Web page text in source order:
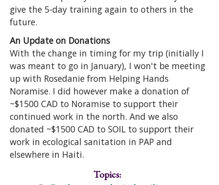
give the 5-day training again to others in the
future.
An Update on Donations
With the change in timing for my trip (initially I
was meant to go in January), I won't be meeting
up with Rosedanie from Helping Hands
Noramise. I did however make a donation of
~$1500 CAD to Noramise to support their
continued work in the north. And we also
donated ~$1500 CAD to SOIL to support their
work in ecological sanitation in PAP and
elsewhere in Haiti.
Topics: